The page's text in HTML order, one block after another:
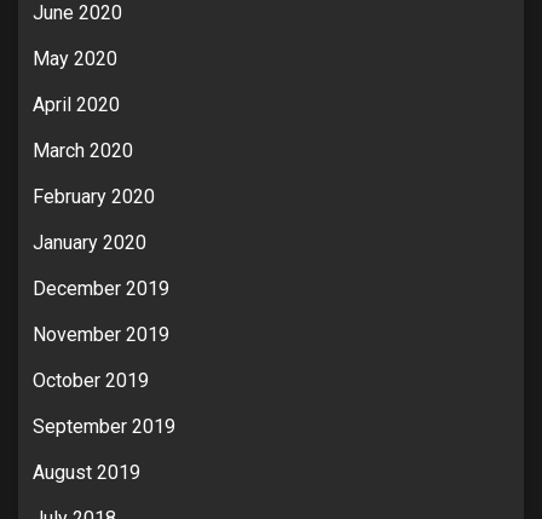
June 2020
May 2020
April 2020
March 2020
February 2020
January 2020
December 2019
November 2019
October 2019
September 2019
August 2019